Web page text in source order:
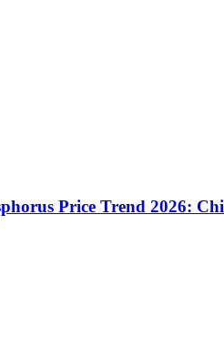
Price Trend 2026: